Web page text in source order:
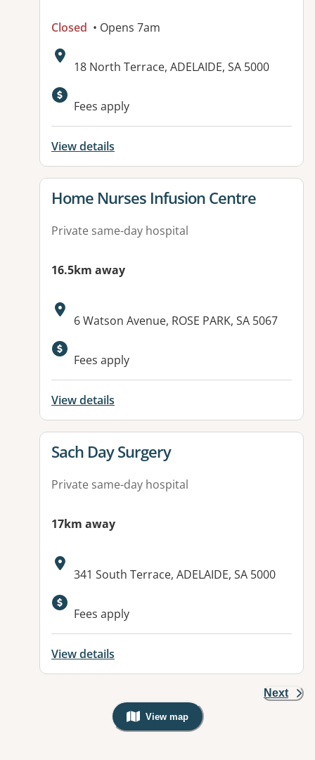
Closed • Opens 7am
Address:
18 North Terrace, ADELAIDE, SA 5000
Fees apply
View details
View details for
Home Nurses Infusion Centre
Private same-day hospital
16.5km away
Address:
6 Watson Avenue, ROSE PARK, SA 5067
Fees apply
View details
View details for
Sach Day Surgery
Private same-day hospital
17km away
Address:
341 South Terrace, ADELAIDE, SA 5000
Fees apply
View details
Next
View map
, Warning: Googles Map view is